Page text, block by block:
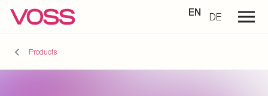
EN DE
Products